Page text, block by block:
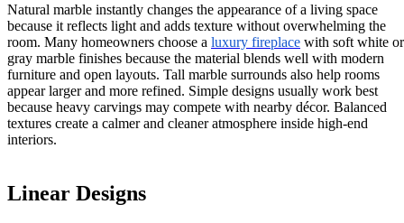
Natural marble instantly changes the appearance of a living space
because it reflects light and adds texture without overwhelming the
room. Many homeowners choose a luxury fireplace with soft white or
gray marble finishes because the material blends well with modern
furniture and open layouts. Tall marble surrounds also help rooms
appear larger and more refined. Simple designs usually work best
because heavy carvings may compete with nearby décor. Balanced
textures create a calmer and cleaner atmosphere inside high-end
interiors.
Linear Designs